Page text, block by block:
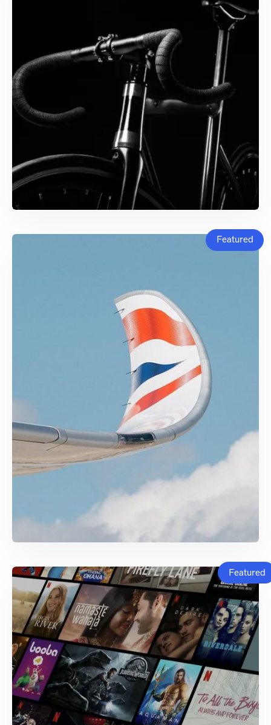
Featured
WEB AND MOBILE DEVELOPMENT
CrewReview
Featured